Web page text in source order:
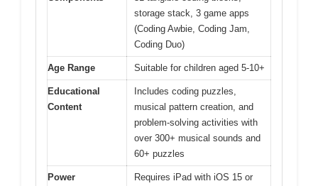
storage stack, 3 game apps
(Coding Awbie, Coding Jam,
Coding Duo)
Age Range Suitable for children aged 5-10+
Educational
Content
Includes coding puzzles,
musical pattern creation, and
problem-solving activities with
over 300+ musical sounds and
60+ puzzles
Power
Requires iPad with iOS 15 or